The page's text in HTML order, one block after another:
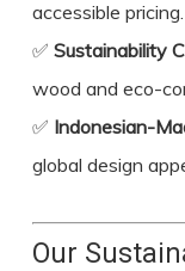
accessible pricing.
✅ Sustainability
wood and eco-
✅ Indonesian-
global design
Our